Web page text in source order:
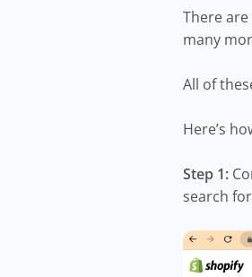
There
many
All of
Here’s
Step 1:
search